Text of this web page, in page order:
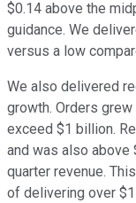
$0.14 above the
guidance. We
versus a low
We also delivered
growth. Orders
exceed $1 billion.
and was also
quarter revenue.
of delivering over